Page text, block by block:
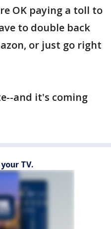
OK paying a toll to
to double back
or just go right
and it's coming
TV.